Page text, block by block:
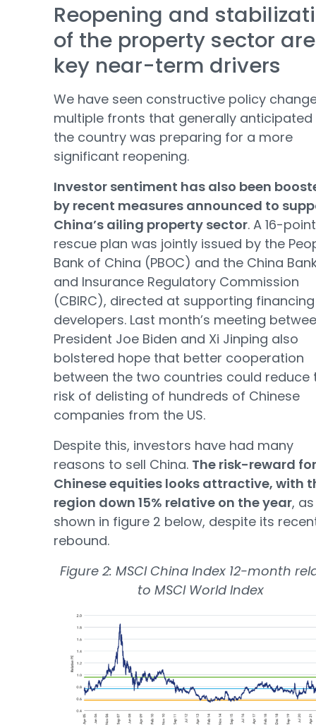
Reopening and
of the property sector are
key near-term drivers
We have seen constructive policy
multiple fronts that generally
the country was preparing for a more
significant reopening.
Investor sentiment has also been
by recent measures announced to
China’s ailing property sector. A 16-point
rescue plan was jointly issued by the
Bank of China (PBOC) and the China
and Insurance Regulatory Commission
(CBIRC), directed at supporting
developers. Last month’s meeting
President Joe Biden and Xi Jinping also
bolstered hope that better cooperation
between the two countries could reduce
risk of delisting of hundreds of Chinese
companies from the US.
Despite this, investors have had many
reasons to sell China. The risk-reward for
Chinese equities looks attractive, with
region down 15% relative on the year, as
shown in figure 2 below, despite its
rebound.
Figure 2: MSCI China Index 12-month
to MSCI World Index